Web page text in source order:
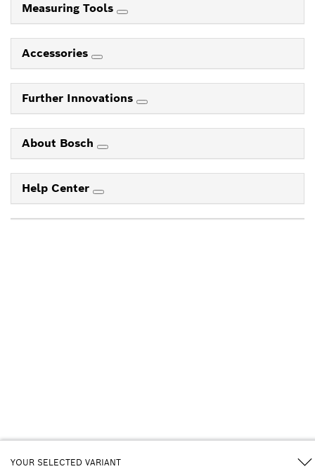
YOUR SELECTED VARIANT
Measuring Tools
Accessories
Further Innovations
About Bosch
Help Center